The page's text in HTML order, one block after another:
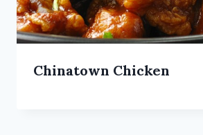
Chinatown Chicken